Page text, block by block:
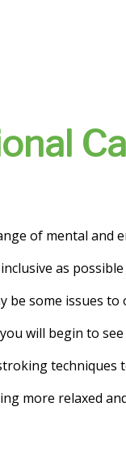
of mental and
as
some issues to
will begin to
techniques
more relaxed